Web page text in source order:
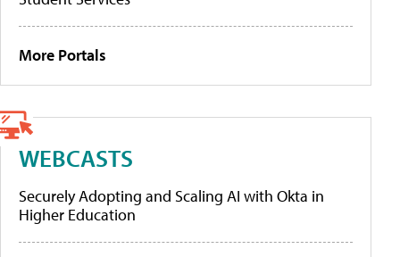
More Portals
WEBCASTS
Securely Adopting and Scaling AI with Okta in
Higher Education